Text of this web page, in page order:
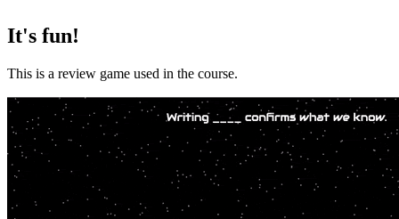
It's fun!
This is a review game used in the course.